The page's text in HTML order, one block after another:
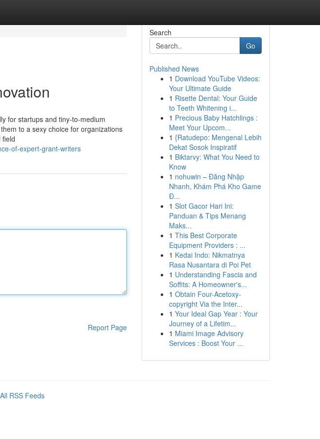
for startups and tiny-to-medium
to a sexy choice for organizations
field
of-expert-grant-writers
Report Page
Search
Go
Published News
1 Download YouTube Videos:
Your Ultimate Guide
1 Risette Dental: Your Guide
to Teeth Whitening i...
1 Precious Baby Hatchlings :
Meet Your Upcom...
1 {Ratudepo: Mengenal Lebih
Dekat Sosok Inspiratif
1 Biktarvy: What You Need to
Know
1 nohuwin – Đăng Nhập
Nhanh, Khám Phá Kho Game
Đ...
1 Slot Gacor Hari Ini:
Panduan & Tips Menang
Maks...
1 This Best Corporate
Equipment Providers : ...
1 Kedai Indo: Nikmatnya
Rasa Nusantara di Poi Pet
1 Understanding Fascia and
Soffits: A Homeowner's...
1 Obtain Four-Acetoxy-
copyright Via the Inter...
1 Your Ideal Gap Year : Your
Journey of a Lifetim...
1 Miami Image Advisory
Services : Boost Your ...
All RSS Feeds